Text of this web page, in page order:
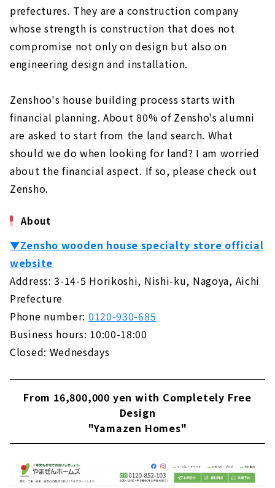
Not Compromise on Design and Performance
About
"Cosmo", A Custom House Built with Natural
Materials
Ideal Living Achieved Through Free Design
"Nippon Juken"
About
If you Want to Build in Toyohashi/Toyokawa,
"Chuo Kensetsu"
in the West Mikawa Area? Try "Taiyo
About
Total Support from Land Search to House
Building "House Japan"
About
prefectures. They are a construction company
whose strength is construction that does not
compromise not only on design but also on
engineering design and installation.
Zenshoo's house building process starts with
financial planning. About 80% of Zensho's alumni
are asked to start from the land search. What
should we do when looking for land? I am worried
about the financial aspect. If so, please check out
Zensho.
About
▼Zensho wooden house specialty store official
website
Address: 3-14-5 Horikoshi, Nishi-ku, Nagoya, Aichi
Prefecture
Phone number: 0120-930-685
Business hours: 10:00-18:00
Closed: Wednesdays
From 16,800,000 yen with Completely Free
Design
"Yamazen Homes"